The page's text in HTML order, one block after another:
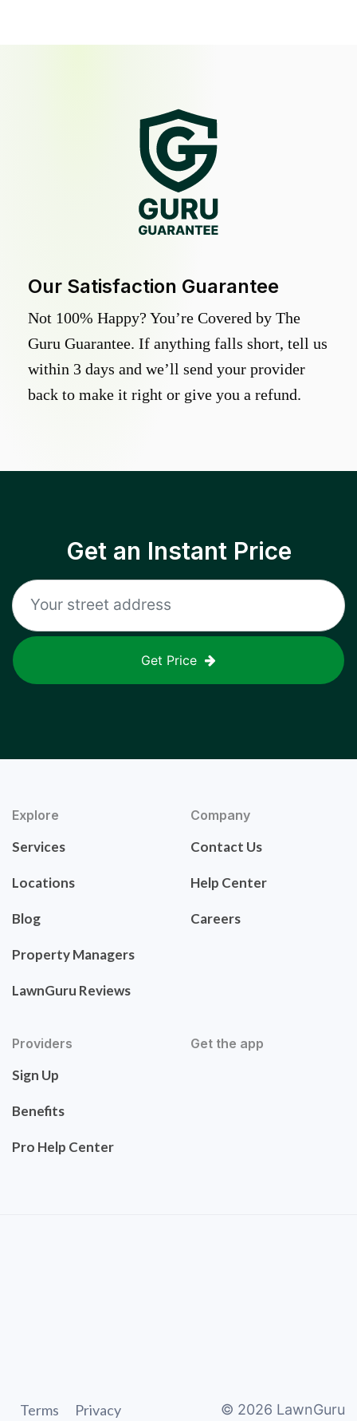
Our Satisfaction Guarantee
Not 100% Happy? You’re Covered by The
Guru Guarantee. If anything falls short, tell us
within 3 days and we’ll send your provider
back to make it right or give you a refund.
Get an Instant Price
Get Price
Explore
Services
Locations
Blog
Property Managers
LawnGuru Reviews
Company
Contact Us
Help Center
Careers
Providers
Sign Up
Benefits
Pro Help Center
Get the app
Terms Privacy © 2026 LawnGuru